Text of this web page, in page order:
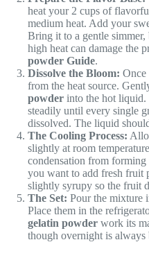
heat your 2 cups of
medium heat. Add your
Bring it to a gentle
high heat can damage the
powder Guide.
Dissolve the Bloom: Once
from the heat source.
powder into the hot
steadily until every single
dissolved. The liquid
The Cooling Process:
slightly at room
condensation from
you want to add fresh fruit
slightly syrupy so the fruit
The Set: Pour the mixture
Place them in the
gelatin powder work its
though overnight is always